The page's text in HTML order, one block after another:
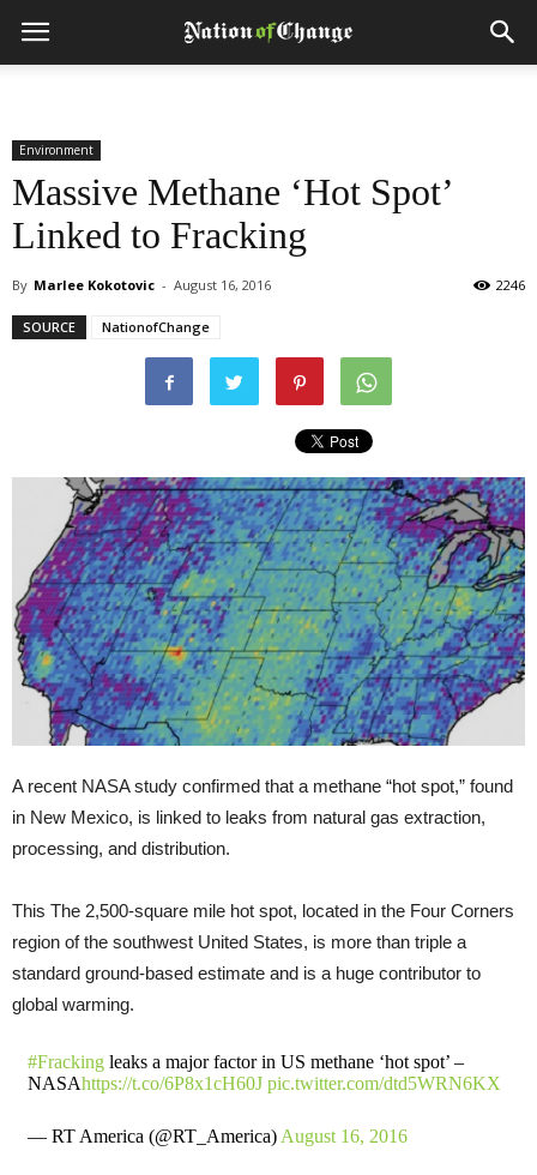
Environment
Massive Methane ‘Hot Spot’
Linked to Fracking
By Marlee Kokotovic - August 16, 2016 2246
SOURCE NationofChange
A recent NASA study confirmed that a methane “hot spot,” found
in New Mexico, is linked to leaks from natural gas extraction,
processing, and distribution.
This The 2,500-square mile hot spot, located in the Four Corners
region of the southwest United States, is more than triple a
standard ground-based estimate and is a huge contributor to
global warming.
#Frackingleaks a major factor in US methane ‘hot spot’ –
NASAhttps://t.co/6P8x1cH60J pic.twitter.com/dtd5WRN6KX
— RT America (@RT_America) August 16, 2016